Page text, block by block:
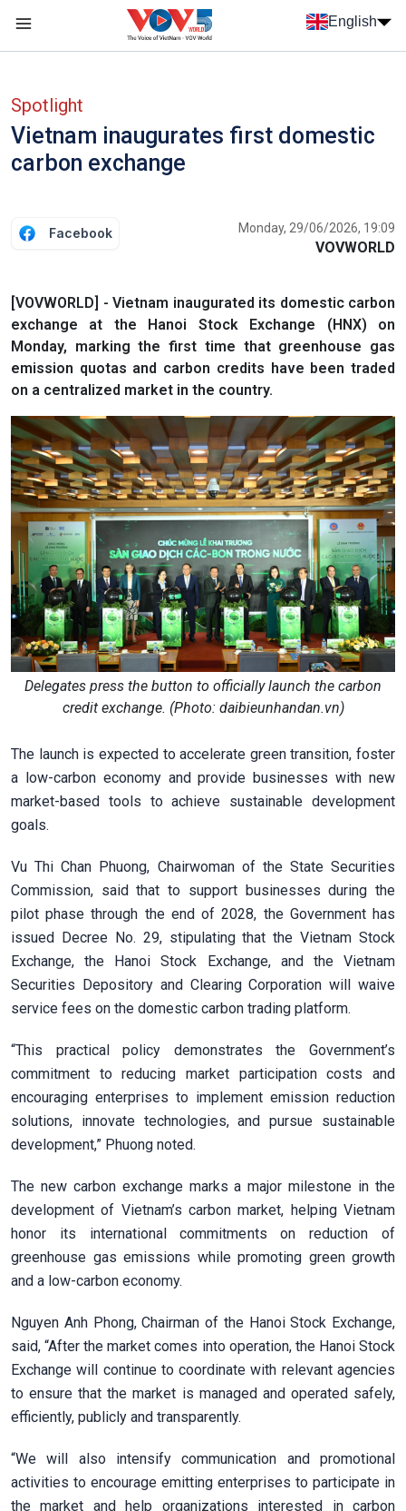
Skip to main content
English
Spotlight
Vietnam inaugurates first domestic
carbon exchange
Facebook Monday, 29/06/2026, 19:09
VOVWORLD
[VOVWORLD] - Vietnam inaugurated its domestic carbon
exchange at the Hanoi Stock Exchange (HNX) on
Monday, marking the first time that greenhouse gas
emission quotas and carbon credits have been traded
on a centralized market in the country.
Delegates press the button to officially launch the carbon
credit exchange. (Photo: daibieunhandan.vn)
The launch is expected to accelerate green transition, foster
a low-carbon economy and provide businesses with new
market-based tools to achieve sustainable development
goals.
Vu Thi Chan Phuong, Chairwoman of the State Securities
Commission, said that to support businesses during the
pilot phase through the end of 2028, the Government has
issued Decree No. 29, stipulating that the Vietnam Stock
Exchange, the Hanoi Stock Exchange, and the Vietnam
Securities Depository and Clearing Corporation will waive
service fees on the domestic carbon trading platform.
“This practical policy demonstrates the Government’s
commitment to reducing market participation costs and
encouraging enterprises to implement emission reduction
solutions, innovate technologies, and pursue sustainable
development,” Phuong noted.
The new carbon exchange marks a major milestone in the
development of Vietnam’s carbon market, helping Vietnam
honor its international commitments on reduction of
greenhouse gas emissions while promoting green growth
and a low-carbon economy.
Nguyen Anh Phong, Chairman of the Hanoi Stock Exchange,
said, “After the market comes into operation, the Hanoi Stock
Exchange will continue to coordinate with relevant agencies
to ensure that the market is managed and operated safely,
efficiently, publicly and transparently.
“We will also intensify communication and promotional
activities to encourage emitting enterprises to participate in
the market and help organizations interested in carbon